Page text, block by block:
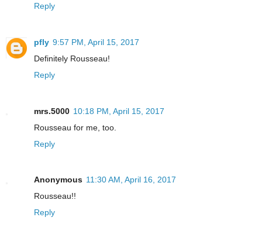
Reply
pfly 9:57 PM, April 15, 2017
Definitely Rousseau!
Reply
mrs.5000 10:18 PM, April 15, 2017
Rousseau for me, too.
Reply
Anonymous 11:30 AM, April 16, 2017
Rousseau!!
Reply